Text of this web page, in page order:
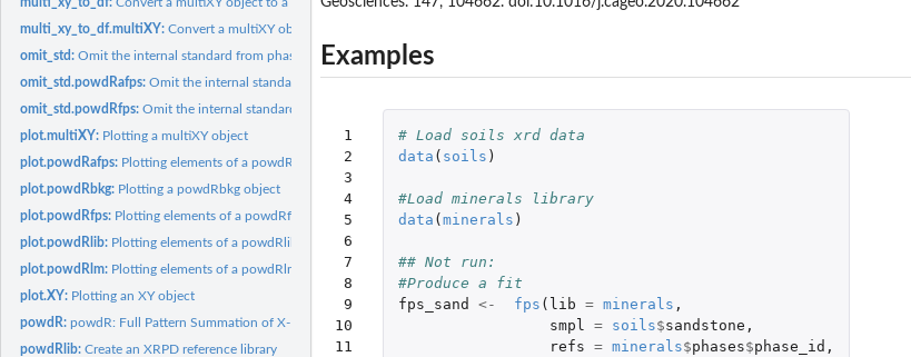
multi_xy_to_df.multiXY:Convert a multiXY object to a data frame.
omit_std:Omit the internal standard from phase concentration data...
omit_std.powdRafps:Omit the internal standard from phase concentration data...
omit_std.powdRfps:Omit the internal standard from phase concentration data...
plot.multiXY: Plotting a multiXY object
plot.powdRafps: Plotting elements of a powdRafps object
plot.powdRbkg: Plotting a powdRbkg object
plot.powdRfps: Plotting elements of a powdRfps object
plot.powdRlib: Plotting elements of a powdRlib object
plot.powdRlm: Plotting elements of a powdRlm object
plot.XY: Plotting an XY object
powdR:powdR: Full Pattern Summation of X-Ray Powder Diffraction...
powdRlib:Create an XRPD reference library
Examples
1
2
3
4
5
6
7
8
9
10
11
# Load soils xrd data
data ( soils )
#Load minerals library
data ( minerals )
## Not run:
#Produce a fit
fps_sand
<- fps ( lib = minerals ,
smpl
= soils$sandstone ,
refs = minerals$phases$phase_id ,